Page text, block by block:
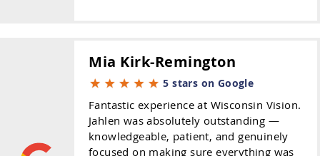
Mia Kirk-Remington
5 stars on Google
Fantastic experience at Wisconsin Vision.
Jahlen was absolutely outstanding —
knowledgeable, patient, and genuinely
focused on making sure everything was